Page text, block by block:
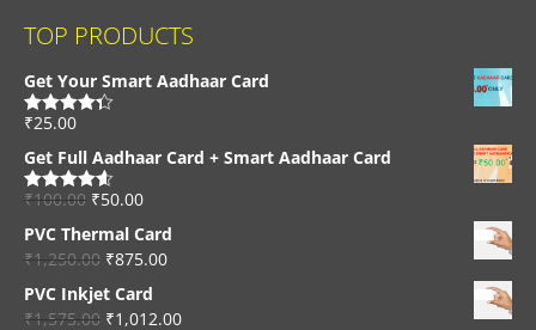
TOP PRODUCTS
Get Your Smart Aadhaar Card
Rated4.33
₹25.00
Get Full Aadhaar Card + Smart Aadhaar Card
Rated4.56
₹100.00 ₹50.00
PVC Thermal Card
₹1,250.00 ₹875.00
PVC Inkjet Card
₹1,575.00 ₹1,012.00